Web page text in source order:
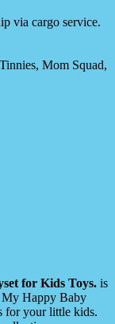
via cargo service.
Mom Squad,
for Kids Toys. is
My Happy Baby
for your little kids.